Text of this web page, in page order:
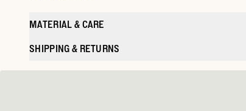
MATERIAL & CARE
SHIPPING & RETURNS